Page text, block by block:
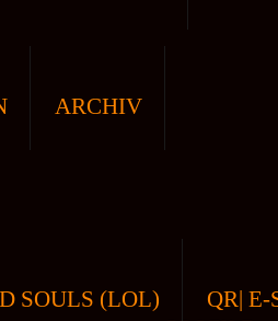
ARCHIV
SOULS (LOL) QR| E-